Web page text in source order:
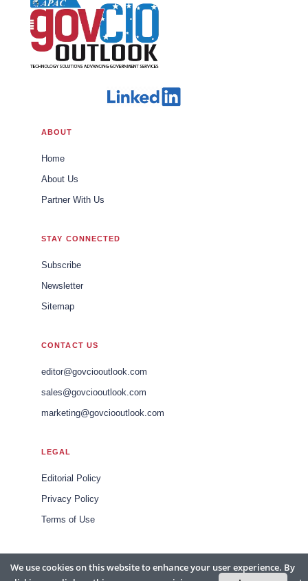
We use cookies on this website to enhance your user experience. By
ABOUT
Home
About Us
Partner With Us
STAY CONNECTED
Subscribe
Newsletter
Sitemap
CONTACT US
editor@govciooutlook.com
sales@govciooutlook.com
marketing@govciooutlook.com
LEGAL
Editorial Policy
Privacy Policy
Terms of Use
© 2026 Gov CIO Outlook APAC. All rights reserved. Headquartered